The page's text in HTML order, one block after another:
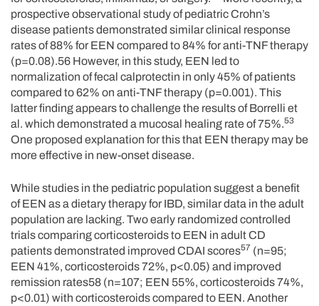
prospective observational study of pediatric Crohn’s
disease patients demonstrated similar clinical response
rates of 88% for EEN compared to 84% for anti-TNF therapy
(p=0.08).56 However, in this study, EEN led to
normalization of fecal calprotectin in only 45% of patients
compared to 62% on anti-TNF therapy (p=0.001). This
latter finding appears to challenge the results of Borrelli et
al. which demonstrated a mucosal healing rate of 75%.53
One proposed explanation for this that EEN therapy may be
more effective in new-onset disease.
While studies in the pediatric population suggest a benefit
of EEN as a dietary therapy for IBD, similar data in the adult
population are lacking. Two early randomized controlled
trials comparing corticosteroids to EEN in adult CD
patients demonstrated improved CDAI scores57 (n=95;
EEN 41%, corticosteroids 72%, p<0.05) and improved
remission rates58 (n=107; EEN 55%, corticosteroids 74%,
p<0.01) with corticosteroids compared to EEN. Another